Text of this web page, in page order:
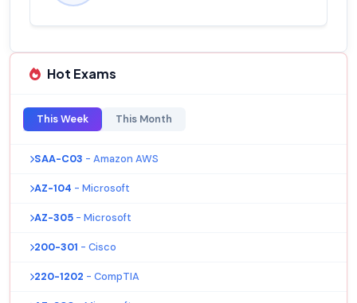
Hot Exams
This Week This Month
SAA-C03 - Amazon AWS
AZ-104 - Microsoft
AZ-305 - Microsoft
200-301 - Cisco
220-1202 - CompTIA